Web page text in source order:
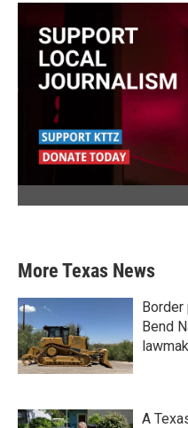
More Texas News
Border
Bend
A